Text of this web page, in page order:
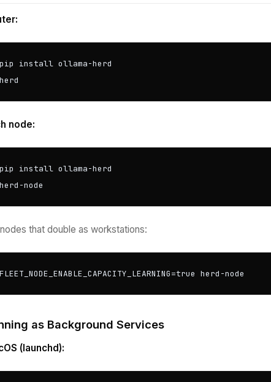
pip install ollama-herd
herd
node:
pip install ollama-herd
herd-node
that double as workstations:
FLEET_NODE_ENABLE_CAPACITY_LEARNING=true herd-node
as Background Services
(launchd):